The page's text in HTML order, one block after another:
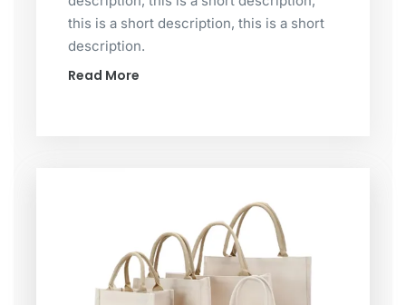
this is a short description, this is a short
description.
Read More